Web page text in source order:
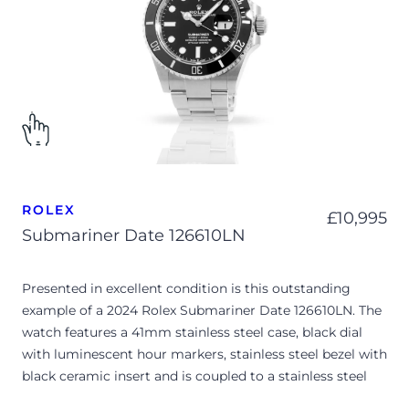
ROLEX
Submariner Date 126610LN
£10,995
Presented in excellent condition is this outstanding
example of a 2024 Rolex Submariner Date 126610LN. The
watch features a 41mm stainless steel case, black dial
with luminescent hour markers, stainless steel bezel with
black ceramic insert and is coupled to a stainless steel